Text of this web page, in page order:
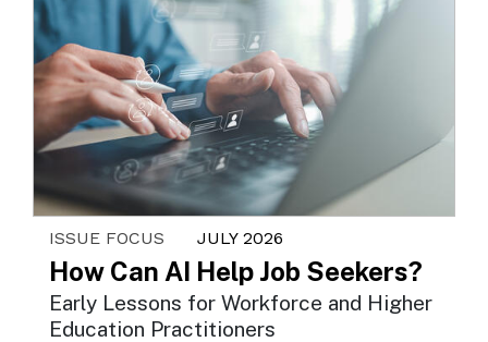
ISSUE FOCUS JULY 2026
How Can AI Help Job Seekers?
Early Lessons for Workforce and Higher
Education Practitioners